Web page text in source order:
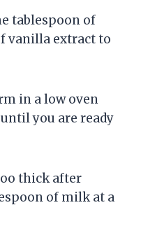
tablespoon of
vanilla extract to
in a low oven
you are ready
thick after
of milk at a